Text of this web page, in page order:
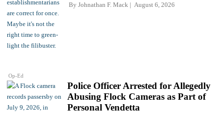
Op-Ed
By Johnathan F. Mack August 6, 2026
Police Officer Arrested for Allegedly
Abusing Flock Cameras as Part of
Personal Vendetta